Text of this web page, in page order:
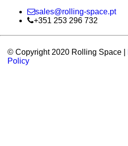
sales@rolling-space.pt
+351 253 296 732
© Copyright 2020 Rolling Space |
Policy